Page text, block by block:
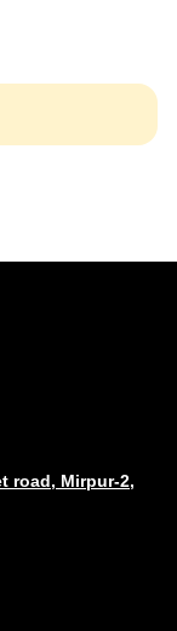
road, Mirpur-2,